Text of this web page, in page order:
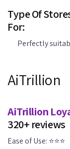
Type Of
For:
Perfectly
AiTrillion
AiTrillion
320+ reviews
Ease of Use: ⭐⭐⭐